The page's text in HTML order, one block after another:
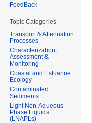
FeedBack
Topic Categories
Transport & Attenuation
Processes
Characterization,
Assessment &
Monitoring
Coastal and Estuarine
Ecology
Contaminated
Sediments
Light Non-Aqueous
Phase Liquids
(LNAPLs)